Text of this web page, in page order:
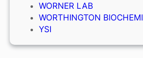
WORNER LAB
WORTHINGTON
YSI